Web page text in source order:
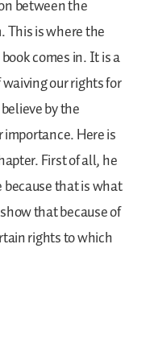
between the
This is where the
comes in. It is a
our rights for
by the
importance. Here is
First of all, he
that is what
that because of
rights to which